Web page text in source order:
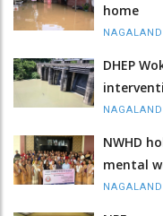
home
NAGALAND
DHEP
NAGALAND
NWHD
mental
NAGALAND